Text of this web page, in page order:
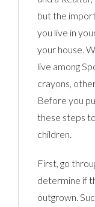
but the
you live in
your house.
live among
crayons,
Before you
these steps
children.
First, go
determine if
outgrown.